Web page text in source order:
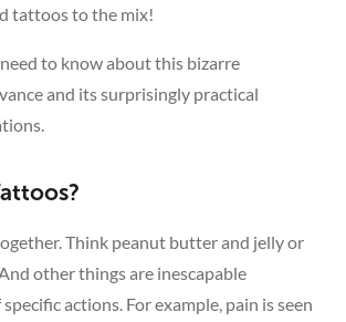
tattoos to the mix!
need to know about this bizarre
and its surprisingly practical
Think peanut butter and jelly or
other things are inescapable
actions. For example, pain is seen